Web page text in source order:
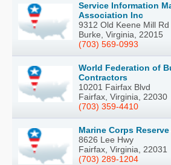
Service Information
Association Inc
9312 Old Keene Mill Rd
Burke, Virginia, 22015
(703) 569-0993
World Federation of
Contractors
10201 Fairfax Blvd
Fairfax, Virginia, 22030
(703) 359-4410
Marine Corps
8626 Lee Hwy
Fairfax, Virginia, 22031
(703) 289-1204